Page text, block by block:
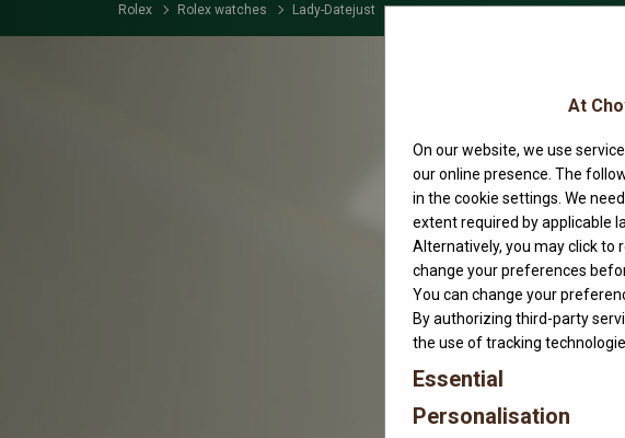
Rolex Rolex watches Lady-Datejust
At
On our website, we use
our online presence. The
in the cookie settings. We
extent required by applicable
Alternatively, you may click to
change your preferences
You can change your
By authorizing third-party
the use of tracking
Essential
Personalisation